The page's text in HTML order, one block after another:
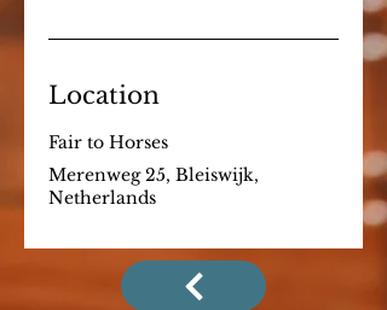
Location
Fair to Horses
Merenweg 25, Bleiswijk,
Netherlands